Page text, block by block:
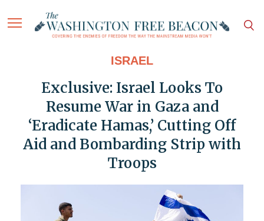
ISRAEL
Exclusive: Israel Looks To
Resume War in Gaza and
‘Eradicate Hamas,’ Cutting Off
Aid and Bombarding Strip with
Troops